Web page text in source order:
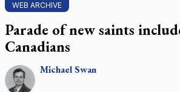
WEB ARCHIVE
Parade of new saints
Canadians
MichaelSwan